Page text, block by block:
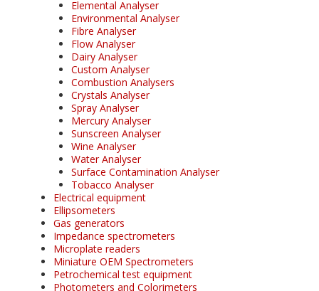
Elemental Analyser
Environmental Analyser
Fibre Analyser
Flow Analyser
Dairy Analyser
Custom Analyser
Combustion Analysers
Crystals Analyser
Spray Analyser
Mercury Analyser
Sunscreen Analyser
Wine Analyser
Water Analyser
Surface Contamination Analyser
Tobacco Analyser
Electrical equipment
Ellipsometers
Gas generators
Impedance spectrometers
Microplate readers
Miniature OEM Spectrometers
Petrochemical test equipment
Photometers and Colorimeters